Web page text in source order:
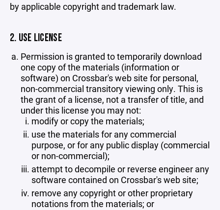
by applicable copyright and trademark law.
2. USE LICENSE
Permission is granted to temporarily download
one copy of the materials (information or
software) on Crossbar's web site for personal,
non-commercial transitory viewing only. This is
the grant of a license, not a transfer of title, and
under this license you may not:
modify or copy the materials;
use the materials for any commercial
purpose, or for any public display (commercial
or non-commercial);
attempt to decompile or reverse engineer any
software contained on Crossbar's web site;
remove any copyright or other proprietary
notations from the materials; or